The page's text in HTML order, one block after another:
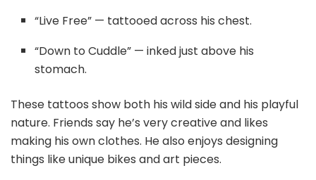
“Live Free” — tattooed across his chest.
“Down to Cuddle” — inked just above his
stomach.
These tattoos show both his wild side and his playful
nature. Friends say he’s very creative and likes
making his own clothes. He also enjoys designing
things like unique bikes and art pieces.